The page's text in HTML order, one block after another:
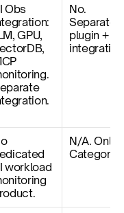
Obs
GPU,
No.
Separate
plugin +
workload
N/A. Only
Category